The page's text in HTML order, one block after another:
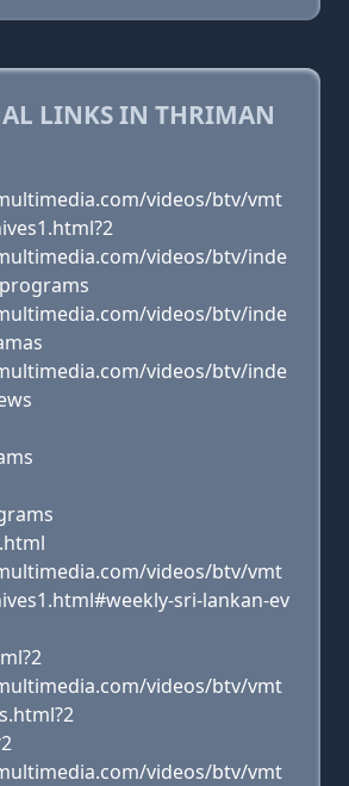
LINKS IN THRIMAN
videos/btv/vmt
videos/btv/inde
videos/btv/inde
videos/btv/inde
videos/btv/vmt
sri-lankan-ev
videos/btv/vmt
videos/btv/vmt